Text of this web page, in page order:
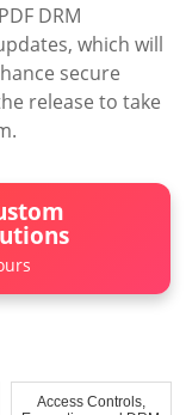
DRM
which will
secure
release to take
Access Controls,